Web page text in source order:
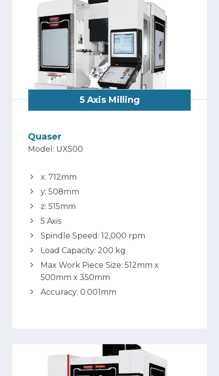
5 Axis Milling
Quaser
Model: UX500
x: 712mm
y: 508mm
z: 515mm
5 Axis
Spindle Speed: 12,000 rpm
Load Capacity: 200 kg
Max Work Piece Size: 512mm x
500mm x 350mm
Accuracy: 0.001mm